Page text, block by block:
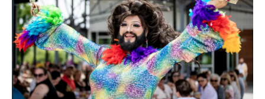
o
o
k
e
r
d
I
n